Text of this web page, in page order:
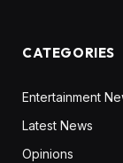
CATEGORIES
Entertainment
Latest News
Opinions